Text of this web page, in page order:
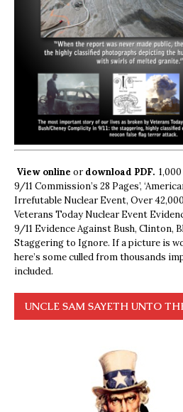
View online ordownload PDF.
9/11 Commission’s 28 Pages’,
Irrefutable Nuclear Event, Over
Veterans Today Nuclear Event
9/11 Evidence Against Bush, Clinton,
Staggering to Ignore. If a picture is
here’s some culled from thousands
included.
UNCLE SAM SAYETH UNTO